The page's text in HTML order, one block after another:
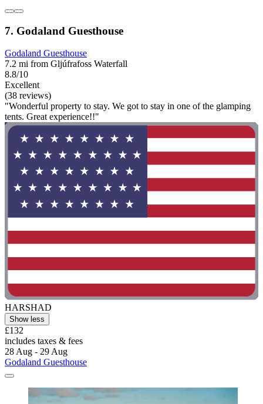
7. Godaland Guesthouse
Godaland Guesthouse
7.2 mi from Gljúfrafoss Waterfall
8.8/10
Excellent
(38 reviews)
"Wonderful property to stay. We got to stay in one of the glamping
tents. Great experience!!"
HARSHAD
Show less
£132
includes taxes & fees
28 Aug - 29 Aug
Godaland Guesthouse